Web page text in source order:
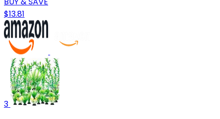
$13.81
3